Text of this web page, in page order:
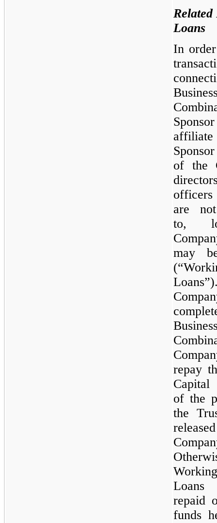
Related
Loans
In
of the
are
to,
may
repay
Capital
of the
the
Loans
repaid
funds